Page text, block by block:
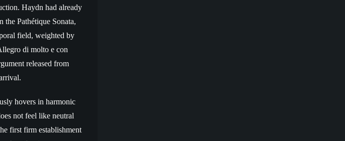
Haydn had already
Pathétique Sonata,
field, weighted by
di molto e con
released from
hovers in harmonic
not feel like neutral
first firm establishment